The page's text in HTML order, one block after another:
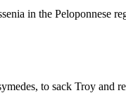
in the Peloponnese
to sack Troy